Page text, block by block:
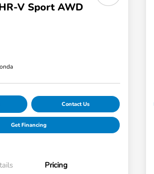
V Sport AWD
Contact Us
Get Financing
Pricing